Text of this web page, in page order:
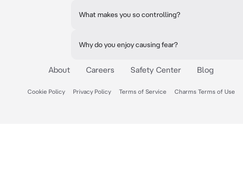
What makes you so controlling?
Why do you enjoy causing fear?
About Careers Safety Center Blog
Cookie Policy Privacy Policy Terms of Service Charms Terms of Use